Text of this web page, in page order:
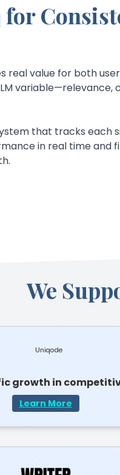
for
value for both
variable—relevance,
that tracks each
in real time and
We
growth in
Learn More